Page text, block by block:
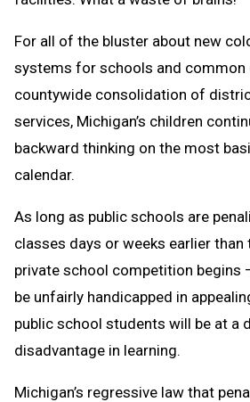
For all of the bluster about new
systems for schools and common
countywide consolidation of
services, Michigan’s children
backward thinking on the most
calendar.
As long as public schools are
classes days or weeks earlier
private school competition begins
be unfairly handicapped in
public school students will be at a
disadvantage in learning.
Michigan’s regressive law that